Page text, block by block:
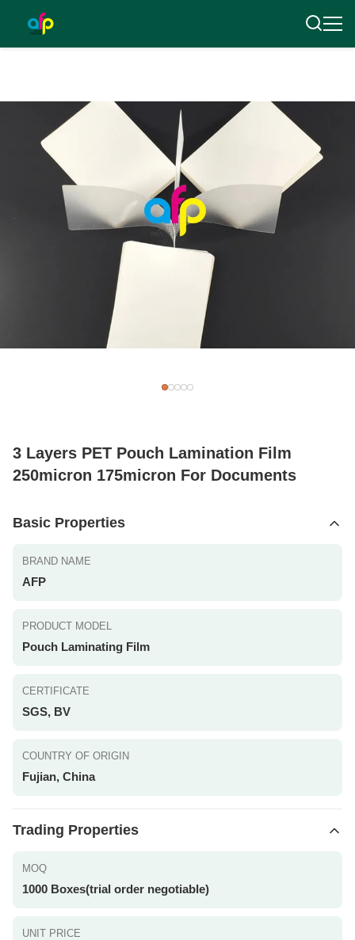
3 Layers PET Pouch Lamination Film
250micron 175micron For Documents
Basic Properties
BRAND NAME
AFP
PRODUCT MODEL
Pouch Laminating Film
CERTIFICATE
SGS, BV
COUNTRY OF ORIGIN
Fujian, China
Trading Properties
MOQ
1000 Boxes(trial order negotiable)
UNIT PRICE